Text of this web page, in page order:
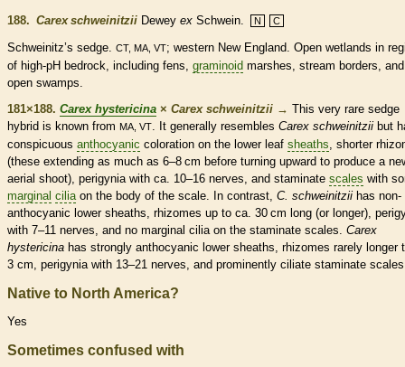
188. Carex schweinitzii Dewey ex Schwein. N C
Schweinitz’s sedge. CT, MA, VT; western New England. Open wetlands in
of high-pH bedrock, including fens, graminoid marshes, stream borders, and
open swamps.
181×188. Carex hystericina × Carex schweinitzii → This very rare sedge
hybrid is known from MA, VT . It generally resembles Carex schweinitzii but
conspicuous anthocyanic coloration on the lower leaf sheaths , shorter
(these extending as much as 6–8 cm before turning upward to produce a
aerial shoot), perigynia with ca. 10–16 nerves , and staminate scales with
marginal cilia on the body of the scale . In contrast, C. schweinitzii has non-
anthocyanic lower sheaths rhizomes up to ca. 30 cm long (or longer),
with 7–11 nerves , and no marginal cilia on the staminate scales Carex
hystericina has strongly anthocyanic lower sheaths rhizomes rarely longer
3 cm, perigynia with 13–21 nerves , and prominently ciliate staminate scales
Native to North America?
Yes
Sometimes confused with